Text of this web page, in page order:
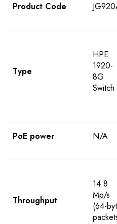
Product Code
Type
HPE
1920-
8G
Switch
PoE power N/A
Throughput
14.8
Mp/s
(64-